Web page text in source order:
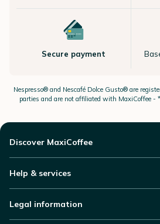
Secure payment
Nespresso®and Nescafé Dolce Gusto®are
parties and are not affiliated with MaxiCoffee -
Discover MaxiCoffee
Help & services
Legal information